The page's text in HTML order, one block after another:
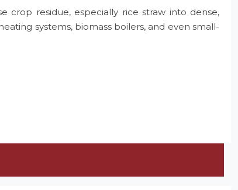
crop residue, especially rice straw into dense,
systems, biomass boilers, and even small-